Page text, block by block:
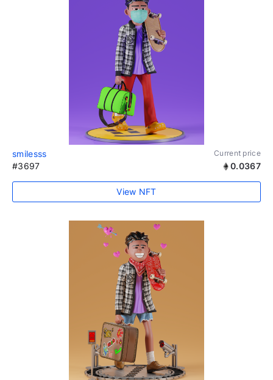
smilesss Current price
#3697 0.0367
View NFT